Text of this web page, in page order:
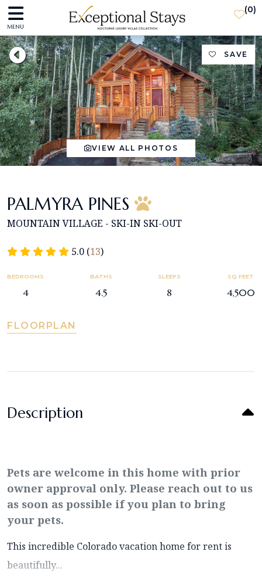
MENU
(0)
SAVE
VIEW ALL PHOTOS
PALMYRA PINES
MOUNTAIN VILLAGE - SKI-IN SKI-OUT
5.0 (13)
BEDROOMS
4
BATHS
4.5
SLEEPS
8
SQ FEET
4,500
FLOORPLAN
Description
Pets are welcome in this home with prior
owner approval only. Please reach out to us
as soon as possible if you plan to bring
your pets.
This incredible Colorado vacation home for rent is
beautifully...